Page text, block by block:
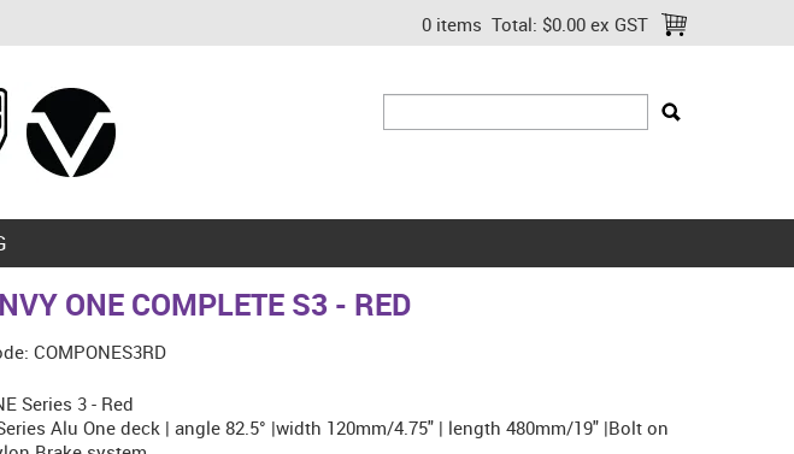
0 items Total: $0.00 ex GST
ONE COMPLETE S3 - RED
COMPONES3RD
Series 3 - Red
Alu One deck | angle 82.5° |width 120mm/4.75" | length 480mm/19" |Bolt on